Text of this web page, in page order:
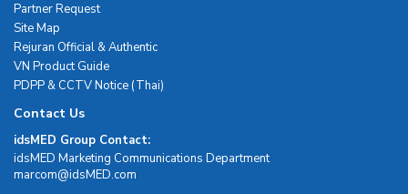
Partner Request
Site Map
Rejuran Official & Authentic
VN Product Guide
PDPP & CCTV Notice (Thai)
Contact Us
idsMED Group Contact:
idsMED Marketing Communications Department
moc.DEMsdi@mocram